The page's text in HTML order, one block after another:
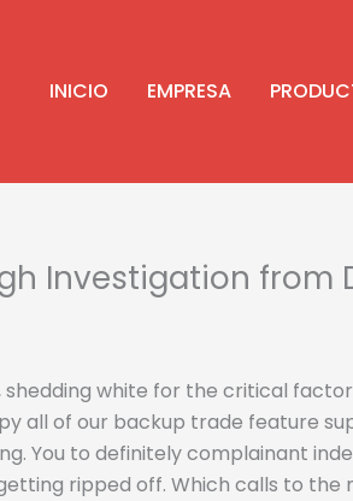
INICIO EMPRESA
Investigation from
white for the critical
all of our backup trade feature
You to definitely complainant
ripped off. Which calls to